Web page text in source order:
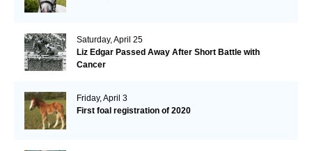
Saturday, April 25
Liz Edgar Passed Away After Short Battle with
Cancer
Friday, April 3
First foal registration of 2020